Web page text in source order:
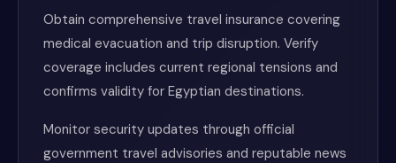
Obtain comprehensive travel insurance covering
medical evacuation and trip disruption. Verify
coverage includes current regional tensions and
confirms validity for Egyptian destinations.
Monitor security updates through official
government travel advisories and reputable news